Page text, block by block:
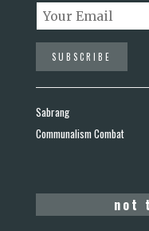
Sabrang
Communalism Combat
not